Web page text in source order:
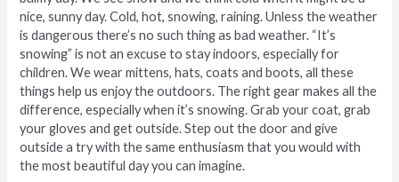
nice, sunny day. Cold, hot, snowing, raining. Unless the weather
is dangerous there’s no such thing as bad weather. “It’s
snowing” is not an excuse to stay indoors, especially for
children. We wear mittens, hats, coats and boots, all these
things help us enjoy the outdoors. The right gear makes all the
difference, especially when it’s snowing. Grab your coat, grab
your gloves and get outside. Step out the door and give
outside a try with the same enthusiasm that you would with
the most beautiful day you can imagine.